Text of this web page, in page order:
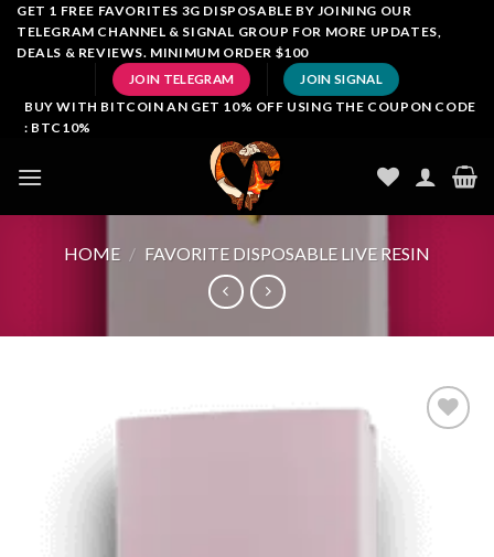
SkipGET 1 FREE FAVORITES 3G DISPOSABLE BY JOINING OUR
TELEGRAM CHANNEL & SIGNAL GROUP FOR MORE UPDATES,
DEALS & REVIEWS. MINIMUM ORDER $100
JOIN TELEGRAM JOIN SIGNAL
BUY WITH BITCOIN AN GET 10% OFF USING THE COUPON CODE
: BTC10%
HOME / FAVORITE DISPOSABLE LIVE RESIN